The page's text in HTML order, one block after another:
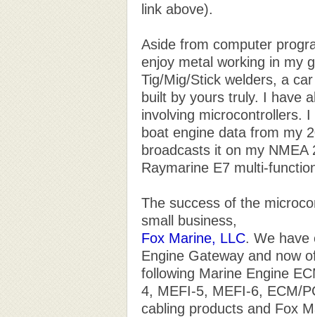
link above).
Aside from computer
enjoy metal working in my
Tig/Mig/Stick welders, a
built by yours truly. I have
involving microcontrollers.
boat engine data from my
broadcasts it on my
Raymarine E7 multi-
The success of the
small business,
Fox Marine, LLC. We have
Engine Gateway and now
following Marine Engine
4, MEFI-5, MEFI-6, ECM/
cabling products and Fox